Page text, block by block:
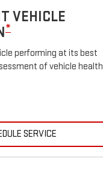
VEHICLE
*
performing at its best
of vehicle health
SERVICE